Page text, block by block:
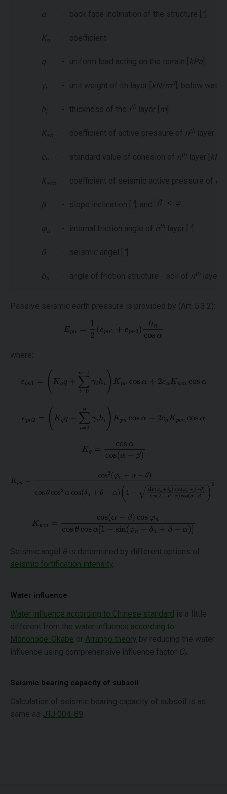
α - back face inclination of the structure [
K q - coefficient
q - uniform load acting on the terrain [ kPa
γ - unit weight of ith layer [ kN/m 3 ], below
h - thickness of the ith layer [ m
K an - coefficient of active pressure of nth layer
c n - standard value of cohesion of nth layer [ kPa
K acn - coefficient of seismic active pressure of n
β - slope inclination [ ], and
φn - internal friction angle of nth layer [
θ - seismic angel [
δn - angle of friction structure - soil of nth layer [
Passive seismic earth pressure is provided by (Art. 5.3.2):
where:
Seismic angel θis determined by different options of
seismic fortification intensity
Water influence
Water influence according to Chinese standard is a little
different from the water influence according to
Mononobe-Okabe or Arrango theory by reducing the water
influence using comprehensive influence factor C z
Seismic bearing capacity of subsoil
Calculation of seismic bearing capacity of subsoil is as
same as JTJ 004-89